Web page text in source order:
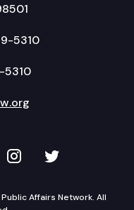
5310
5310
on YouTube
TVW onTVW on
Affairs Network. All